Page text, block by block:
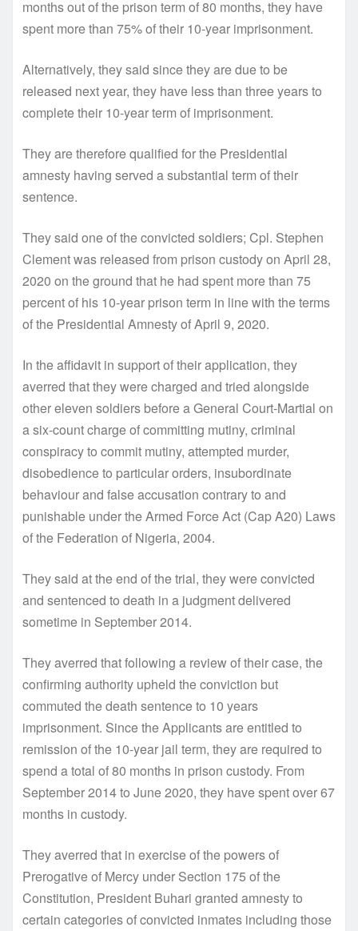
months out of the prison term of 80 months, they have
spent more than 75% of their 10-year imprisonment.
Alternatively, they said since they are due to be
released next year, they have less than three years to
complete their 10-year term of imprisonment.
They are therefore qualified for the Presidential
amnesty having served a substantial term of their
sentence.
They said one of the convicted soldiers; Cpl. Stephen
Clement was released from prison custody on April 28,
2020 on the ground that he had spent more than 75
percent of his 10-year prison term in line with the terms
of the Presidential Amnesty of April 9, 2020.
In the affidavit in support of their application, they
averred that they were charged and tried alongside
other eleven soldiers before a General Court-Martial on
a six-count charge of committing mutiny, criminal
conspiracy to commit mutiny, attempted murder,
disobedience to particular orders, insubordinate
behaviour and false accusation contrary to and
punishable under the Armed Force Act (Cap A20) Laws
of the Federation of Nigeria, 2004.
They said at the end of the trial, they were convicted
and sentenced to death in a judgment delivered
sometime in September 2014.
They averred that following a review of their case, the
confirming authority upheld the conviction but
commuted the death sentence to 10 years
imprisonment. Since the Applicants are entitled to
remission of the 10-year jail term, they are required to
spend a total of 80 months in prison custody. From
September 2014 to June 2020, they have spent over 67
months in custody.
They averred that in exercise of the powers of
Prerogative of Mercy under Section 175 of the
Constitution, President Buhari granted amnesty to
certain categories of convicted inmates including those